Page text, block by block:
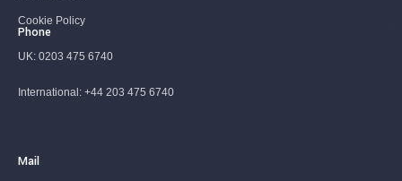
Cookie Policy
Phone
UK: 0203 475 6740
International: +44 203 475 6740
Mail